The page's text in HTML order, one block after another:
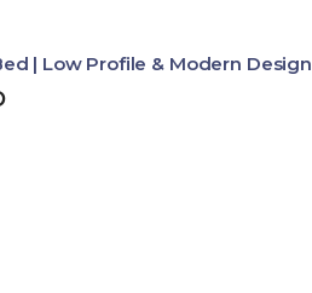
| Low Profile & Modern Design